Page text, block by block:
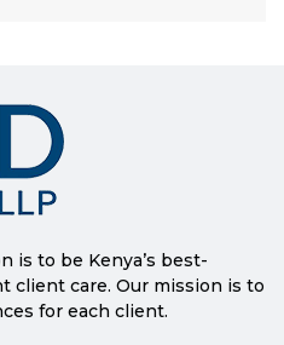
is to be Kenya’s best-
client care. Our mission is to
for each client.